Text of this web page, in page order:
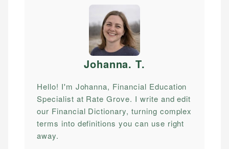
Johanna. T.
Hello! I'm Johanna, Financial Education
Specialist at Rate Grove. I write and edit
our Financial Dictionary, turning complex
terms into definitions you can use right
away.